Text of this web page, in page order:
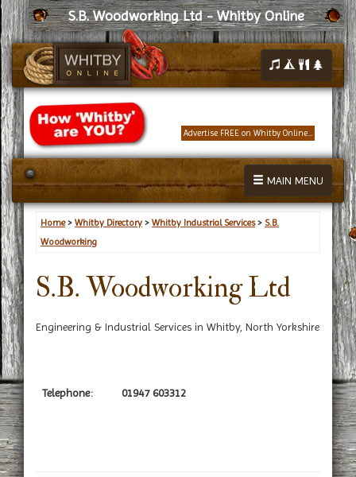
S.B. Woodworking Ltd - Whitby Online
Advertise FREE on Whitby Online...
MAIN MENU
Home> Whitby Directory > Whitby Industrial Services> S.B.
Woodworking
S.B. Woodworking Ltd
Engineering & Industrial Services in Whitby, North Yorkshire
Telephone: 01947 603312